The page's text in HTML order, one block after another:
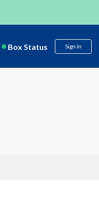
Box Status Sign in